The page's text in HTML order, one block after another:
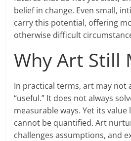
belief in change. Even small,
carry this potential, offering
otherwise difficult
Why Art Still
In practical terms, art may not
“useful.” It does not always
measurable ways. Yet its
cannot be quantified. Art
challenges assumptions, and